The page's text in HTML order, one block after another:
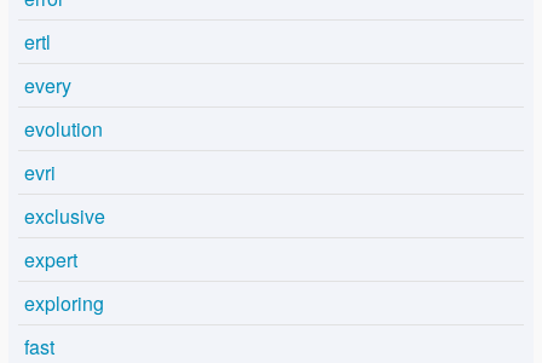
ertl
every
evolution
evri
exclusive
expert
exploring
fast